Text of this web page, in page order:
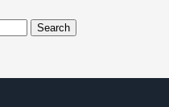
Search